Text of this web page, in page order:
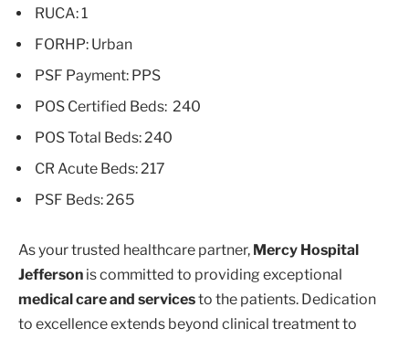
RUCA: 1
FORHP: Urban
PSF Payment: PPS
POS Certified Beds: 240
POS Total Beds: 240
CR Acute Beds: 217
PSF Beds: 265
As your trusted healthcare partner, Mercy Hospital
Jefferson is committed to providing exceptional
medical care and servicesto the patients. Dedication
to excellence extends beyond clinical treatment to